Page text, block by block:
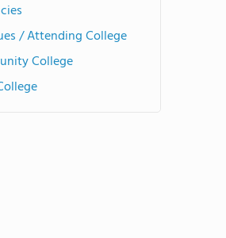
/ Attending College
College